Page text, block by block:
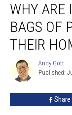
Are
Iowans
Hanging
Bags
Pennies
Outside
Their
Homes?
WHY ARE
BAGS OF
THEIR
Andy
Gott
Andy Gott
Published:
Share